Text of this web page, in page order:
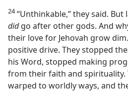
24“Unthinkable,” they said.
didgo after other gods. And
their love for Jehovah grow
positive drive. They stopped
his Word, stopped making
from their faith and spirituality.
warped to worldly ways, and